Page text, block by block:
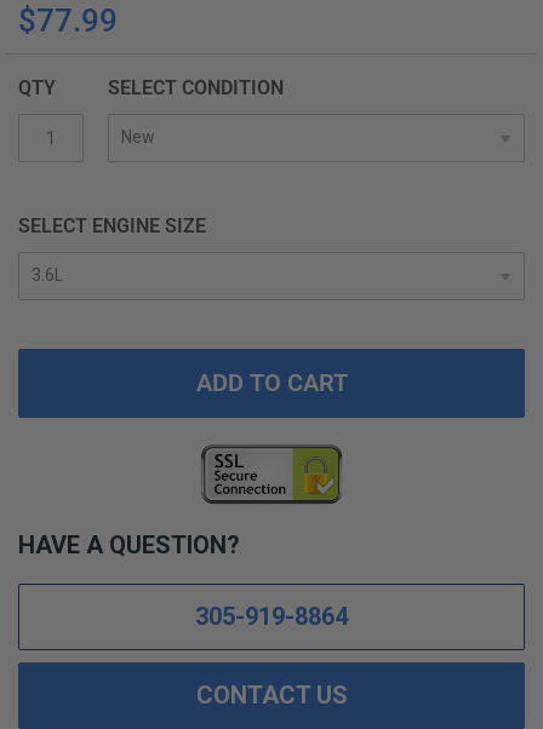
of
images
$77.99
QTY SELECT CONDITION
SELECT ENGINE SIZE
ADD TO CART
HAVE A QUESTION?
305-919-8864
CONTACT US